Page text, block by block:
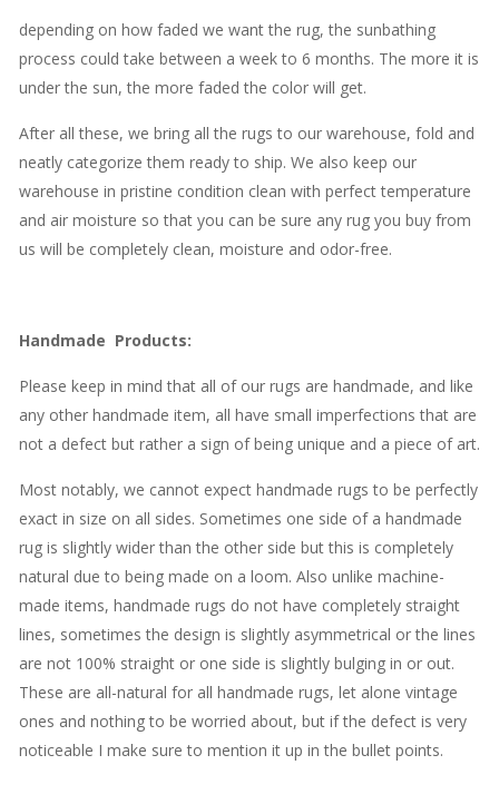
depending on how faded we want the rug, the sunbathing
process could take between a week to 6 months. The more it is
under the sun, the more faded the color will get.
After all these, we bring all the rugs to our warehouse, fold and
neatly categorize them ready to ship. We also keep our
warehouse in pristine condition clean with perfect temperature
and air moisture so that you can be sure any rug you buy from
us will be completely clean, moisture and odor-free.
Handmade Products:
Please keep in mind that all of our rugs are handmade, and like
any other handmade item, all have small imperfections that are
not a defect but rather a sign of being unique and a piece of art.
Most notably, we cannot expect handmade rugs to be perfectly
exact in size on all sides. Sometimes one side of a handmade
rug is slightly wider than the other side but this is completely
natural due to being made on a loom. Also unlike machine-
made items, handmade rugs do not have completely straight
lines, sometimes the design is slightly asymmetrical or the lines
are not 100% straight or one side is slightly bulging in or out.
These are all-natural for all handmade rugs, let alone vintage
ones and nothing to be worried about, but if the defect is very
noticeable I make sure to mention it up in the bullet points.